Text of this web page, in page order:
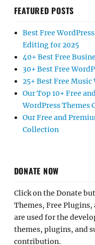
FEATURED POSTS
Best Free
Editing for 2025
40+ Best Free
30+ Best Free
25+ Best Free
Our Top 10+ Free
WordPress Themes
Our Free and
Collection
DONATE NOW
Click on the Donate
Themes, Free
are used for the
themes, plugins, and
contribution.